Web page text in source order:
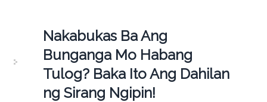
Nakabukas Ba Ang
Bunganga Mo Habang
Tulog? Baka Ito Ang Dahilan
ng Sirang Ngipin!